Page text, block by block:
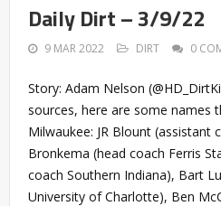
Daily Dirt – 3/9/22
9 MAR 2022 DIRT 0
Story: Adam Nelson
sources, here are some names
Milwaukee: JR Blount (assistant
Bronkema (head coach Ferris
coach Southern Indiana), Bart
University of Charlotte), Ben